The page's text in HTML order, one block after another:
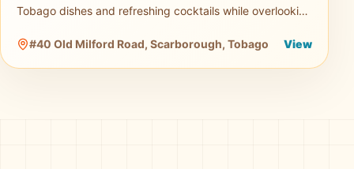
Tobago dishes and refreshing cocktails while overlooking
island atmosp
#40 Old Milford Road, Scarborough, Tobago View